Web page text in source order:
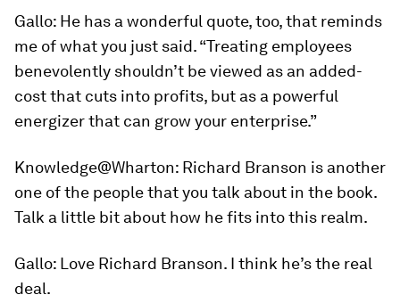
Gallo: He has a wonderful quote, too, that reminds
me of what you just said. “Treating employees
benevolently shouldn’t be viewed as an added-
cost that cuts into profits, but as a powerful
energizer that can grow your enterprise.”
Knowledge@Wharton: Richard Branson is another
one of the people that you talk about in the book.
Talk a little bit about how he fits into this realm.
Gallo: Love Richard Branson. I think he’s the real
deal.